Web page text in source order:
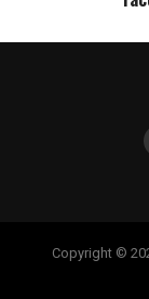
Copyright ©